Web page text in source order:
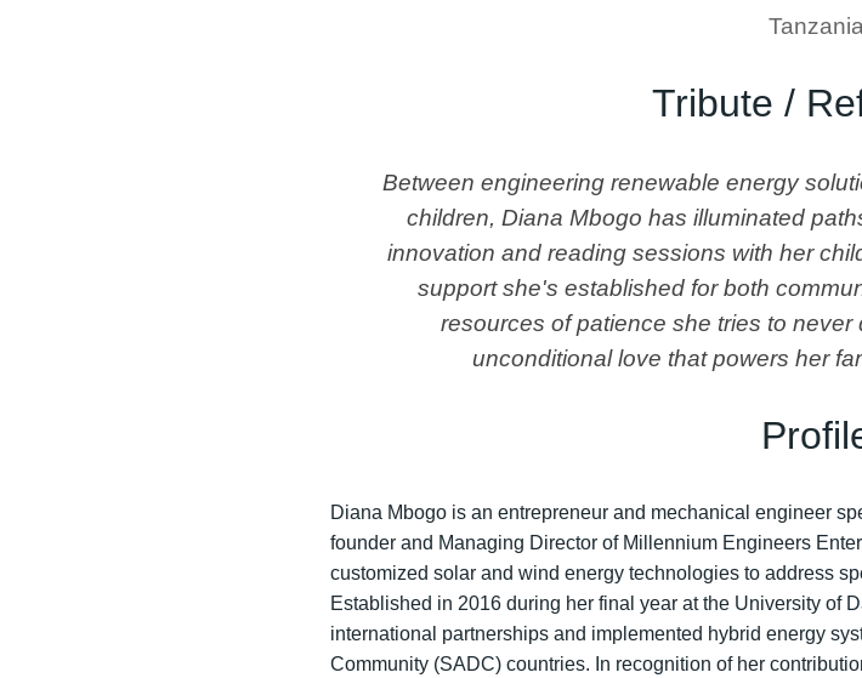
Tanzania
Tribute /
Between engineering renewable energy
children, Diana Mbogo has illuminated
innovation and reading sessions with her
support she's established for both
resources of patience she tries to
unconditional love that powers her
Diana Mbogo is an entrepreneur and mechanical engineer
founder and Managing Director of Millennium Engineers
customized solar and wind energy technologies to address
Established in 2016 during her final year at the University of
international partnerships and implemented hybrid energy
Community (SADC) countries. In recognition of her